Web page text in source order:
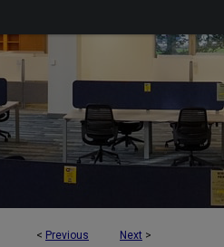
< Previous Next >